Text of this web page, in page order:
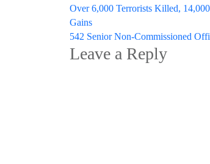
Post
navigation
Over 6,000 Terrorists Killed,
Gains
542 Senior Non-Commissioned
Leave a Reply